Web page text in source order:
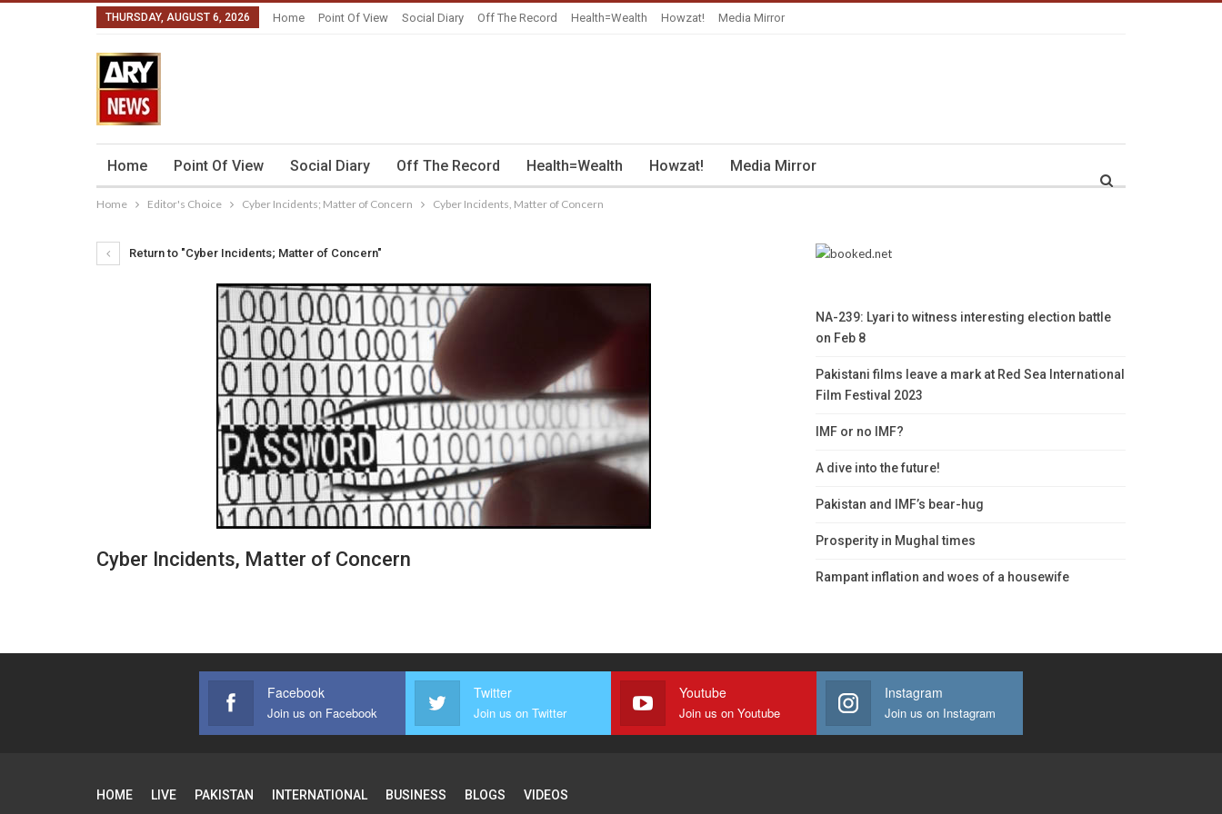
THURSDAY, AUGUST 6, 2026 Home Point Of View Social Diary Off The Record Health=Wealth Howzat! Media Mirror
Home Point Of View Social Diary Off The Record Health=Wealth Howzat! Media Mirror
Home Editor's Choice Cyber Incidents; Matter of Concern Cyber Incidents, Matter of Concern
Return to "Cyber Incidents; Matter of Concern"
Cyber Incidents, Matter of Concern
NA-239: Lyari to witness interesting election battle
on Feb 8
Pakistani films leave a mark at Red Sea International
Film Festival 2023
IMF or no IMF?
A dive into the future!
Pakistan and IMF’s bear-hug
Prosperity in Mughal times
Rampant inflation and woes of a housewife
Facebook
Join us on Facebook
Twitter
Join us on Twitter
Youtube
Join us on Youtube
Instagram
Join us on Instagram
HOME LIVE PAKISTAN INTERNATIONAL BUSINESS BLOGS VIDEOS